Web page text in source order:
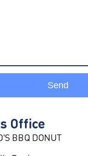
Send
Office
BBQ DONUT